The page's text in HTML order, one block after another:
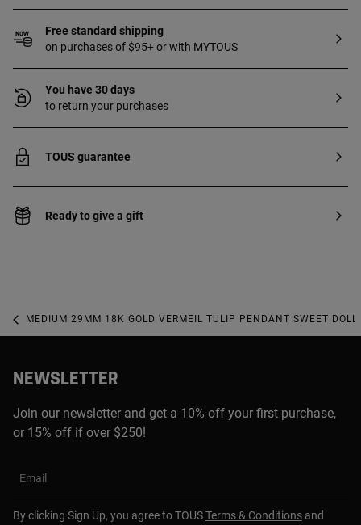
Free standard shipping
on purchases of $95+ or with MYTOUS
You have 30 days
to return your purchases
TOUS guarantee
Ready to give a gift
MEDIUM 29MM 18K GOLD VERMEIL TULIP PENDANT SWEET
NEWSLETTER
Join our newsletter and get a 10% off your first purchase,
or 15% off if over $250!
Email
By clicking Sign Up, you agree to TOUSTerms & Conditions and